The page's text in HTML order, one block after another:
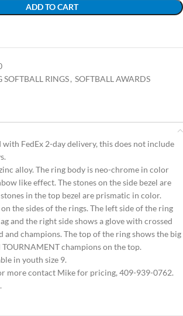
ADD TO CART
SOFTBALL RINGS, SOFTBALL AWARDS
FedEx 2-day delivery, this does not include
alloy. The ring body is neo-chrome in color
like effect. The stones on the side bezel are
in the top bezel are prismatic in color.
the sides of the rings. The left side of the ring
and the right side shows a glove with crossed
and champions. The top of the ring shows the big
champions on the top.
in youth size 9.
more contact Mike for pricing, 409-939-0762.